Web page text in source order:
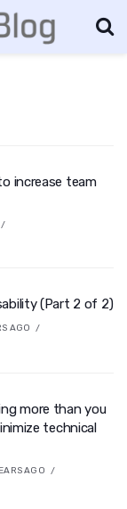
increase team
(Part 2 of 2)
AGO
more than you
technical
AGO